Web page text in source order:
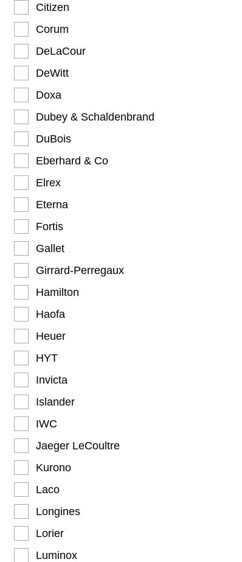
Citizen
Corum
DeLaCour
DeWitt
Doxa
Dubey & Schaldenbrand
DuBois
Eberhard & Co
Elrex
Eterna
Fortis
Gallet
Girrard-Perregaux
Hamilton
Haofa
Heuer
HYT
Invicta
Islander
IWC
Jaeger LeCoultre
Kurono
Laco
Longines
Lorier
Luminox